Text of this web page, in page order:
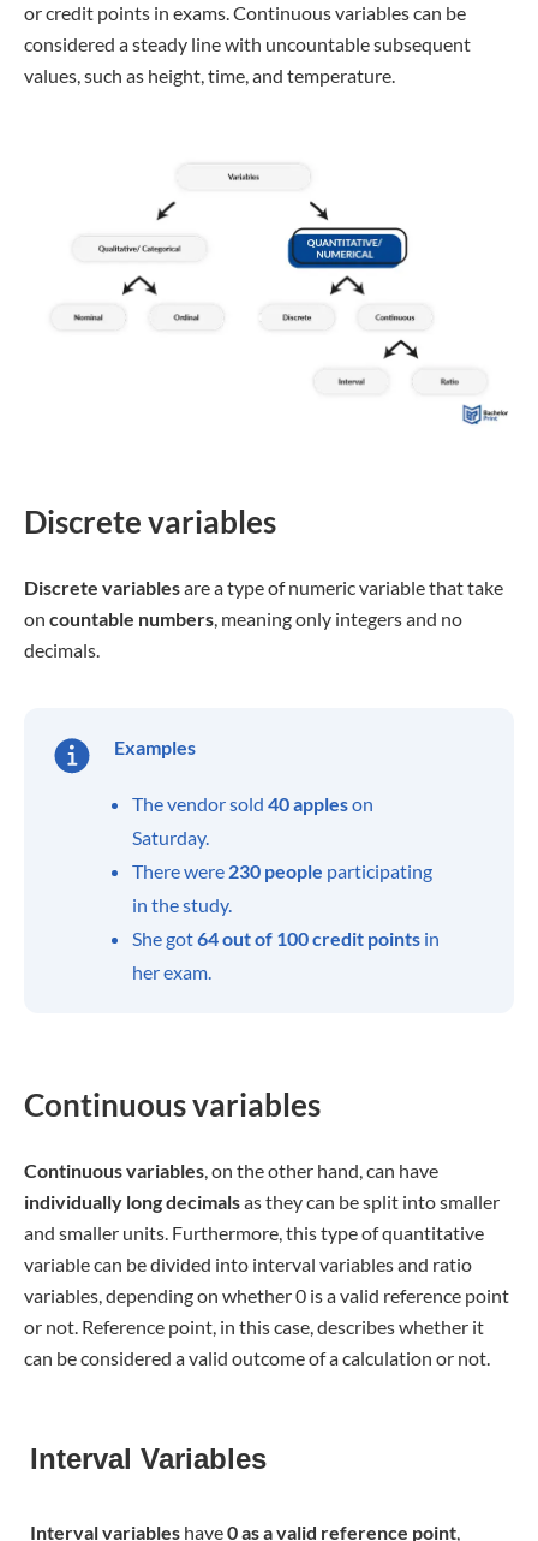
or credit points in exams. Continuous variables can be
considered a steady line with uncountable subsequent
values, such as height, time, and temperature.
Discrete variables
Discrete variablesare a type of numeric variable that take
on countable numbers, meaning only integers and no
decimals.
Examples
The vendor sold 40appleson
Saturday.
There were 230 people participating
in the study.
She got64out of 100 credit points in
her exam.
Continuous variables
Continuous variables, on the other hand, can have
individually long decimalsas they can be split into smaller
and smaller units. Furthermore, this type of quantitative
variable can be divided into interval variables and ratio
variables, depending on whether 0 is a valid reference point
or not. Reference point, in this case, describes whether it
can be considered a valid outcome of a calculation or not.
Interval Variables
Interval variables have0 as a valid reference point,